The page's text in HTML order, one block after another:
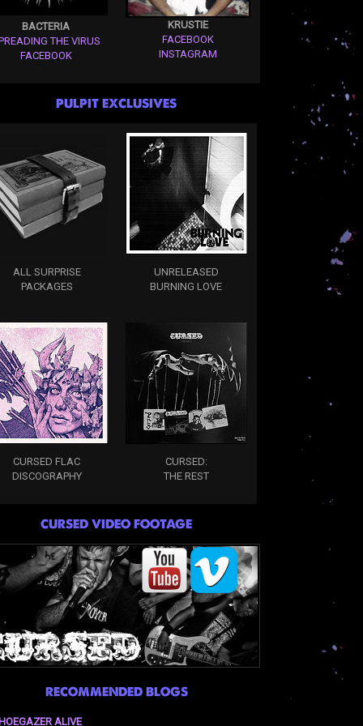
BACTERIA
THE VIRUS
FACEBOOK
KRUSTIE
FACEBOOK
INSTAGRAM
PULPIT EXCLUSIVES
ALL SURPRISE
PACKAGES
UNRELEASED
BURNING LOVE
CURSED FLAC
DISCOGRAPHY
CURSED:
THE REST
CURSED VIDEO FOOTAGE
RECOMMENDED BLOGS
ALIVE